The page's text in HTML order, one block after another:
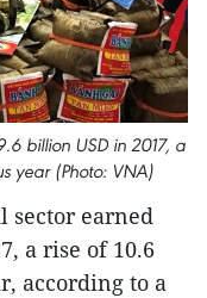
billion USD in 2017, a
year (Photo: VNA)
sector earned
a rise of 10.6
according to a